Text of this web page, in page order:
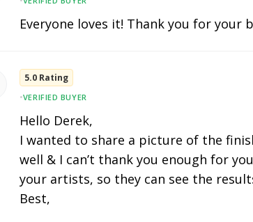
Everyone loves it! Thank you for your
5.0 Rating
•VERIFIED BUYER
Hello Derek,
I wanted to share a picture of the
well & I can’t thank you enough for
your artists, so they can see the
Best,